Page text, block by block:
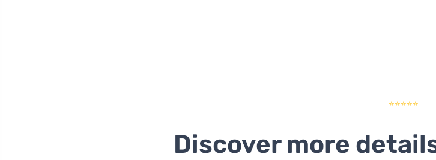
⭐⭐⭐⭐⭐
Discover more